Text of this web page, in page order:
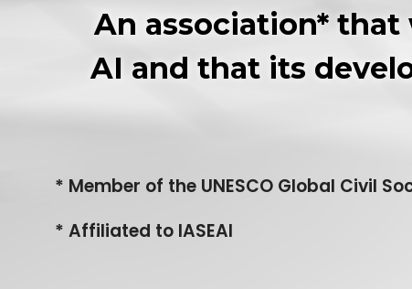
An association* that
AI and that its
* Member of the UNESCO Global Civil
* Affiliated to IASEAI